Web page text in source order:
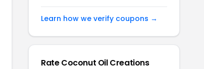
Learn how we verify coupons →
Rate Coconut Oil Creations